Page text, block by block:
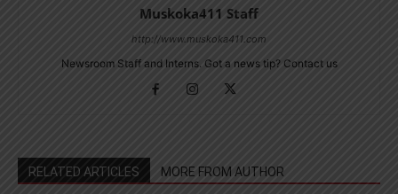
Muskoka411 Staff
http://www.muskoka411.com
Newsroom Staff and Interns. Got a news tip? Contact us
RELATED ARTICLES MORE FROM AUTHOR